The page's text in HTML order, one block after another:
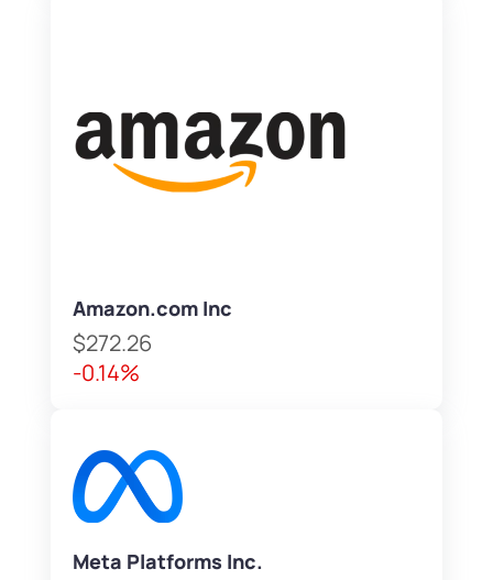
Amazon.com Inc
$272.26
-0.14%
Meta Platforms Inc.